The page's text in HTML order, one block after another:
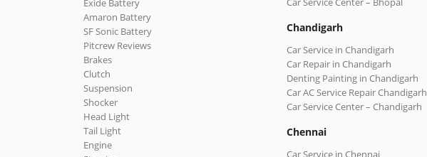
Exide Battery
Amaron Battery
SF Sonic Battery
Pitcrew Reviews
Brakes
Clutch
Suspension
Shocker
Head Light
Tail Light
Engine
Chandigarh
Car Service in Chandigarh
Car Repair in Chandigarh
Denting Painting in Chandigarh
Car AC Service Repair Chandigarh
Car Service Center – Chandigarh
Chennai
Car Service in Chennai